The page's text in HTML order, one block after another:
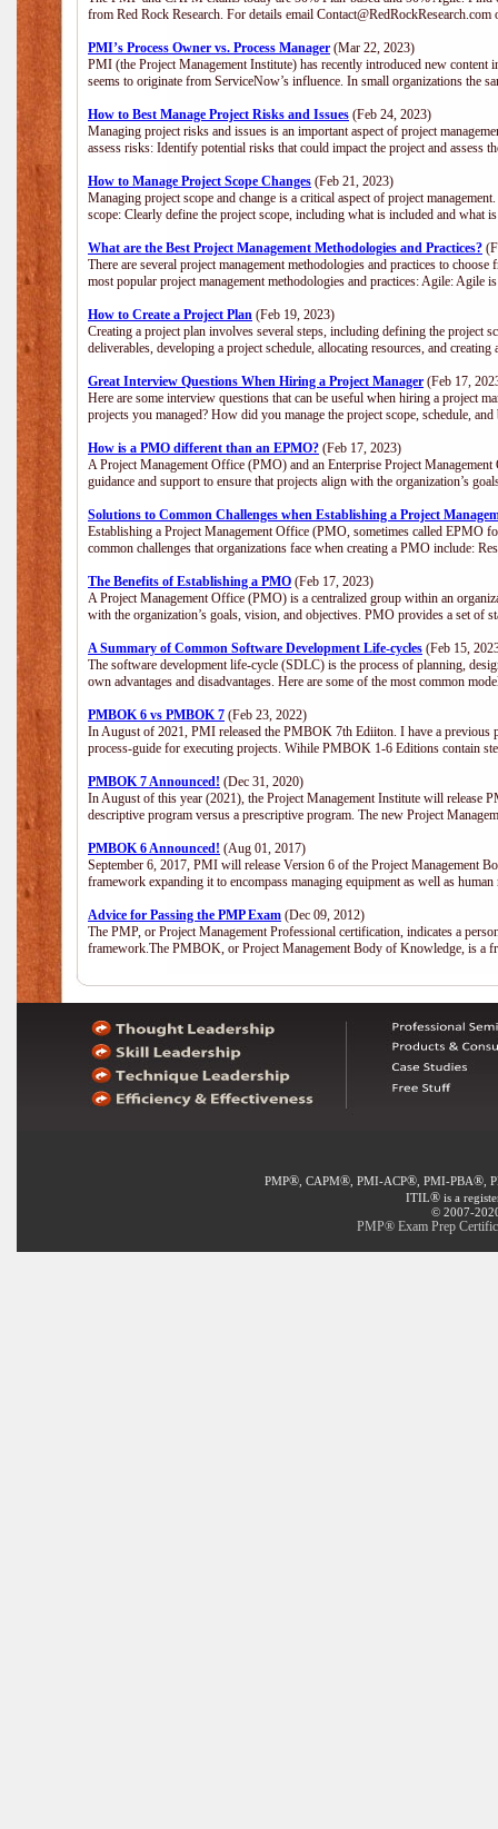
from Red Rock Research. For details email
PMI’s Process Owner vs. Process Manager (Mar 22, 2023)
PMI (the Project Management Institute) has recently introduced new content
seems to originate from ServiceNow’s influence. In small organizations the
How to Best Manage Project Risks and Issues (Feb 24, 2023)
Managing project risks and issues is an important aspect of project
assess risks: Identify potential risks that could impact the project and assess
How to Manage Project Scope Changes (Feb 21, 2023)
Managing project scope and change is a critical aspect of project
scope: Clearly define the project scope, including what is included and
What are the Best Project Management Methodologies and Practices?
There are several project management methodologies and practices to
most popular project management methodologies and practices: Agile: Agile
How to Create a Project Plan (Feb 19, 2023)
Creating a project plan involves several steps, including defining the project
deliverables, developing a project schedule, allocating resources, and creating
Great Interview Questions When Hiring a Project Manager (Feb 17,
Here are some interview questions that can be useful when hiring a project
projects you managed? How did you manage the project scope, schedule,
How is a PMO different than an EPMO? (Feb 17, 2023)
A Project Management Office (PMO) and an Enterprise Project
guidance and support to ensure that projects align with the organization’s
Solutions to Common Challenges when Establishing a Project
Establishing a Project Management Office (PMO, sometimes called EPMO
common challenges that organizations face when creating a PMO include:
The Benefits of Establishing a PMO (Feb 17, 2023)
A Project Management Office (PMO) is a centralized group within an
with the organization’s goals, vision, and objectives. PMO provides a set of
A Summary of Common Software Development Life-cycles (Feb 15,
The software development life-cycle (SDLC) is the process of planning,
own advantages and disadvantages. Here are some of the most common
PMBOK 6 vs PMBOK 7 (Feb 23, 2022)
In August of 2021, PMI released the PMBOK 7th Ediiton. I have a
process-guide for executing projects. Wihile PMBOK 1-6 Editions contain
PMBOK 7 Announced! (Dec 31, 2020)
In August of this year (2021), the Project Management Institute will
descriptive program versus a prescriptive program. The new Project
PMBOK 6 Announced! (Aug 01, 2017)
September 6, 2017, PMI will release Version 6 of the Project Management
framework expanding it to encompass managing equipment as well as
Advice for Passing the PMP Exam (Dec 09, 2012)
The PMP, or Project Management Professional certification, indicates a
framework.The PMBOK, or Project Management Body of Knowledge, is a
PMP®, CAPM®, PMI-ACP®, PMI-PBA®,
ITIL® is a
© 2007-
PMP® Exam Prep